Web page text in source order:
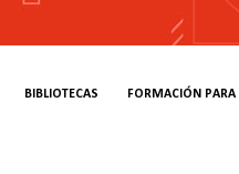
BIBLIOTECAS FORMACIÓN